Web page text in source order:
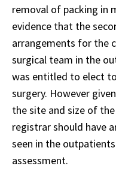
removal of packing in
evidence that the
arrangements for the
surgical team in the
was entitled to elect
surgery. However
the site and size of
registrar should have
seen in the
assessment.